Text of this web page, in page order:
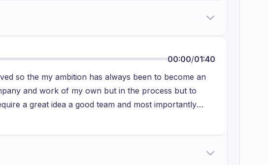
the other reason is that I feel like I have a little less
really work on my singing ability but someday I will
on it and the feeling I get when I am singing is really
and I want everyone around me to feel the same.
00:00/01:40
so the my ambition has always been to become an
and work of my own but in the process but to
a great idea a good team and most importantly
these processes and the fact that I haven't achieved
very proactive in in the process of achieving this